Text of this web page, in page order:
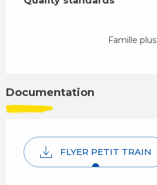
Famille plus
Documentation
FLYER PETIT TRAIN